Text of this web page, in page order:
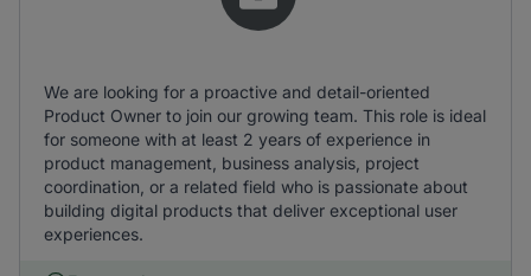
We are looking for a proactive and detail-oriented
Product Owner to join our growing team. This role is ideal
for someone with at least 2 years of experience in
product management, business analysis, project
coordination, or a related field who is passionate about
building digital products that deliver exceptional user
experiences.